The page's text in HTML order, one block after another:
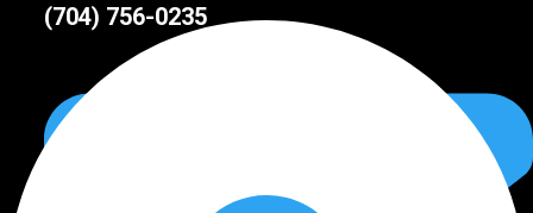
(704) 756-0235